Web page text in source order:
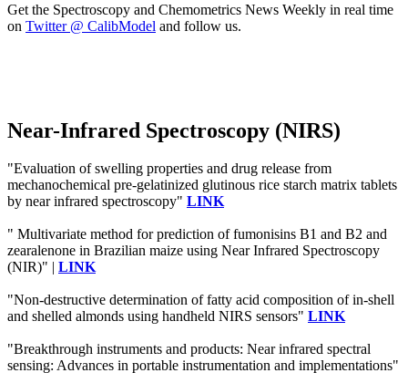
Get the Spectroscopy and Chemometrics News Weekly in real time
on Twitter @ CalibModel and follow us.
Near-Infrared Spectroscopy (NIRS)
"Evaluation of swelling properties and drug release from
mechanochemical pre-gelatinized glutinous rice starch matrix tablets
by near infrared spectroscopy" LINK
" Multivariate method for prediction of fumonisins B1 and B2 and
zearalenone in Brazilian maize using Near Infrared Spectroscopy
(NIR)" | LINK
"Non-destructive determination of fatty acid composition of in-shell
and shelled almonds using handheld NIRS sensors" LINK
"Breakthrough instruments and products: Near infrared spectral
sensing: Advances in portable instrumentation and implementations"